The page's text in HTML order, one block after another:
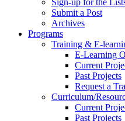
Submit a Post
Archives
Programs
Training & E-
E-Learning
Current
Past Projects
Request a
Curriculum/
Current
Past Projects